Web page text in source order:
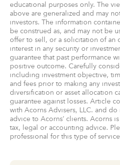
educational purposes only. The
above are generalized and may
investors. The information
be construed as, and may not be
offer to sell, or a solicitation of an
interest in any security or
guarantee that past performance
positive outcome. Carefully
including investment objective,
and fees prior to making any
diversification or asset allocation
guarantee against losses. Article
with Acorns Advisers, LLC. and
advice to Acorns’ clients. Acorns
tax, legal or accounting advice.
professional for this type of